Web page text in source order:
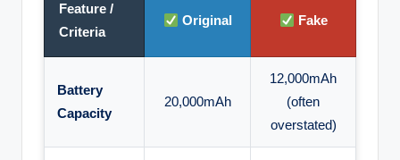
Feature /
Criteria
Original Fake
Battery
Capacity
20,000mAh
12,000mAh
(often
overstated)